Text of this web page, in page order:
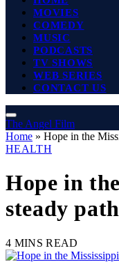
MOVIES
COMEDY
MUSIC
PODCASTS
TV SHOWS
WEB SERIES
CONTACT US
The Angel Film
Home » Hope in the
HEALTH
Hope in
steady
4 MINS READ